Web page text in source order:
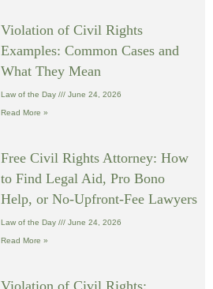
Violation of Civil Rights
Examples: Common Cases and
What They Mean
Law of the Day June 24, 2026
Read More »
Free Civil Rights Attorney: How
to Find Legal Aid, Pro Bono
Help, or No-Upfront-Fee Lawyers
Law of the Day June 24, 2026
Read More »
Violation of Civil Rights: